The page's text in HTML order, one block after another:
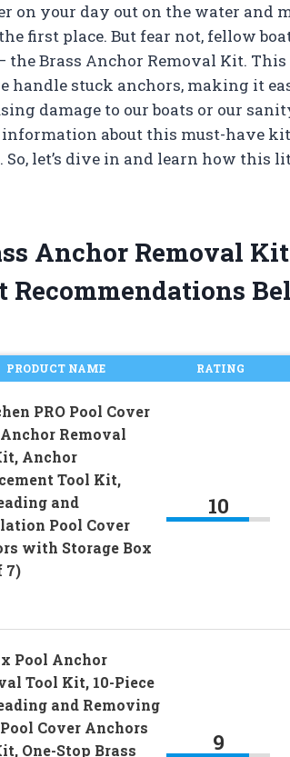
on your day out on the water and
first place. But fear not, fellow
the Brass Anchor Removal Kit.
handle stuck anchors, making it
damage to our boats or our
about this must-have
So, let’s dive in and learn how this
Anchor Removal
Recommendations
PRODUCT NAME RATING
PRO Pool Cover
Removal
Anchor
Tool Kit,
and
Pool Cover
with Storage Box
7)
10
Pool Anchor
Tool Kit, 10-Piece
and Removing
Cover Anchors
One-Stop Brass
9